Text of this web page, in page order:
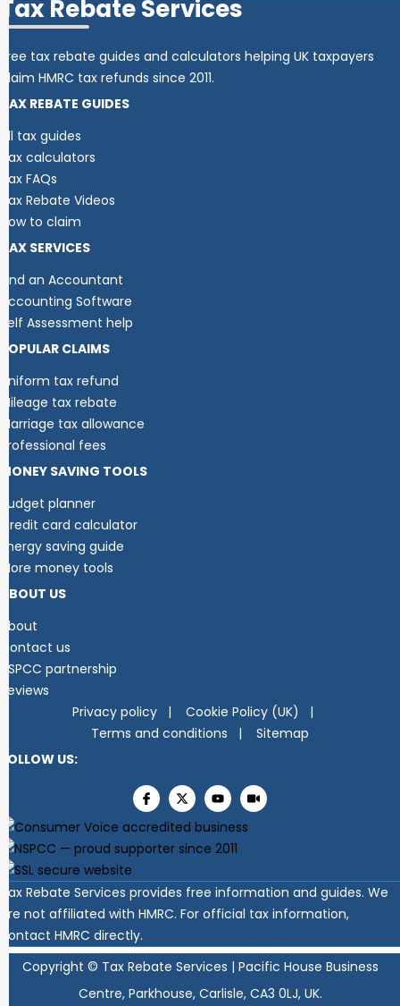
Tax Rebate Services
Free tax rebate guides and calculators helping UK taxpayers
claim HMRC tax refunds since 2011.
TAX REBATE GUIDES
All tax guides
Tax calculators
Tax FAQs
Tax Rebate Videos
How to claim
TAX SERVICES
Find an Accountant
Accounting Software
Self Assessment help
POPULAR CLAIMS
Uniform tax refund
Mileage tax rebate
Marriage tax allowance
Professional fees
MONEY SAVING TOOLS
Budget planner
Credit card calculator
Energy saving guide
More money tools
ABOUT US
About
Contact us
NSPCC partnership
Reviews
Privacy policy
Cookie Policy (UK)
Terms and conditions
Sitemap
FOLLOW US:
Tax Rebate Services provides free information and guides. We
are not affiliated with HMRC. For official tax information,
contact HMRC directly.
Copyright © Tax Rebate Services | Pacific House Business
Centre, Parkhouse, Carlisle, CA3 0LJ, UK.